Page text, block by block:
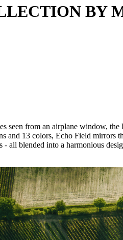
BY
seen from an airplane window,
and 13 colors, Echo Field
all blended into a harmonious